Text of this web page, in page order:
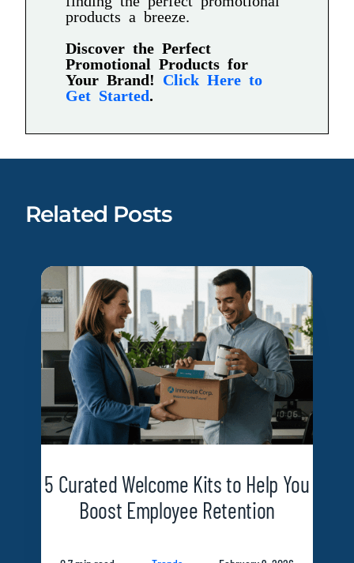
products a breeze.
Discover the Perfect
Promotional Products for
Your Brand! Click Here to
Get Started
Related Posts
5 Curated Welcome Kits to Help You
Boost Employee Retention